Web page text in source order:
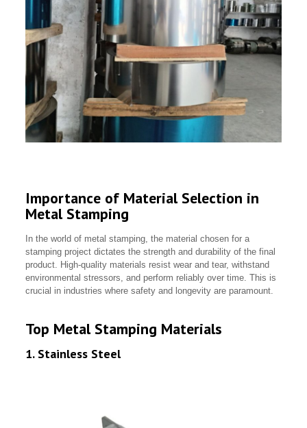
Importance of Material Selection in
Metal Stamping
In the world of metal stamping, the material chosen for a
stamping project dictates the strength and durability of the final
product. High-quality materials resist wear and tear, withstand
environmental stressors, and perform reliably over time. This is
crucial in industries where safety and longevity are paramount.
Top Metal Stamping Materials
1. Stainless Steel